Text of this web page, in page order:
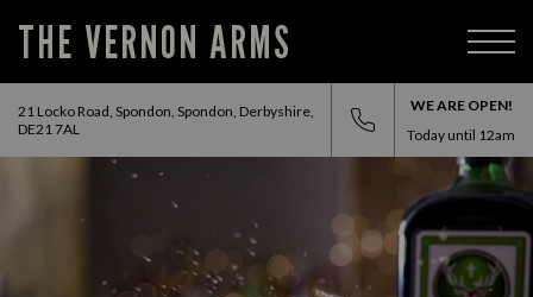
THE VERNON ARMS
21 Locko Road, Spondon, Spondon, Derbyshire,
DE21 7AL
WE ARE OPEN!
Today until 12am